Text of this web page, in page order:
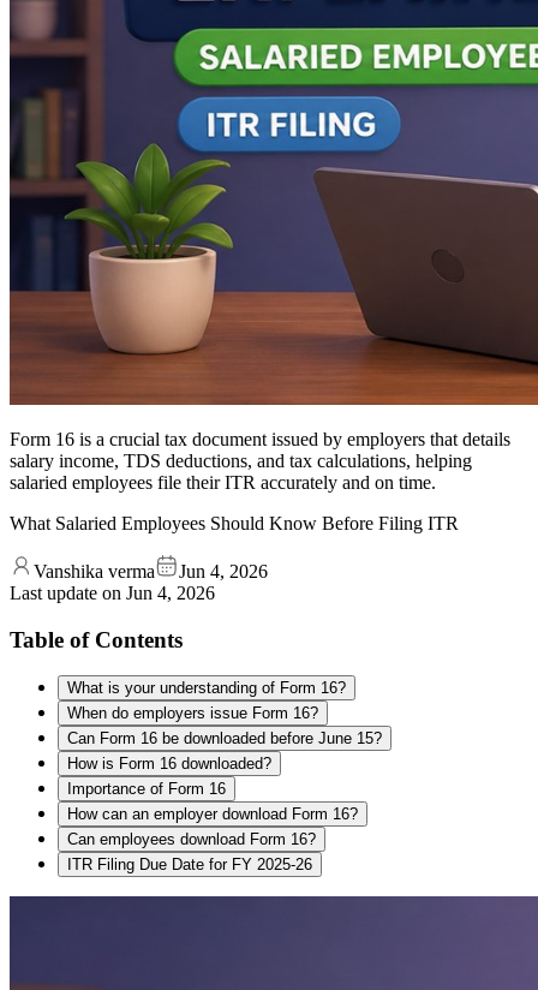
Form 16 is a crucial tax document issued by employers that details
salary income, TDS deductions, and tax calculations, helping
salaried employees file their ITR accurately and on time.
What Salaried Employees Should Know Before Filing ITR
Vanshika verma
Jun 4, 2026
Last update on Jun 4, 2026
Table of Contents
What is your understanding of Form 16?
When do employers issue Form 16?
Can Form 16 be downloaded before June 15?
How is Form 16 downloaded?
Importance of Form 16
How can an employer download Form 16?
Can employees download Form 16?
ITR Filing Due Date for FY 2025-26